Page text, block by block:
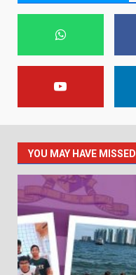
YOU MAY HAVE MISSED